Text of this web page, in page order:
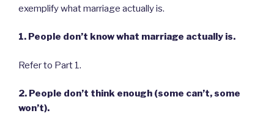
exemplify what marriage actually is.
1. People don’t know what marriage actually is.
Refer to Part 1.
2. People don’t think enough (some can’t, some
won’t).